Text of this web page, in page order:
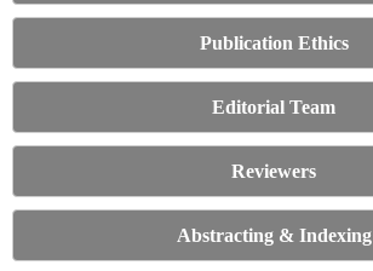
Publication Ethics
Editorial Team
Reviewers
Abstracting & Indexing